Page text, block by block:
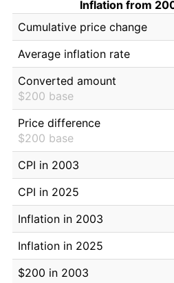
Inflation from
Cumulative price change
Average inflation rate
Converted amount
$200 base
Price difference
$200 base
CPI in 2003
CPI in 2025
Inflation in 2003
Inflation in 2025
$200 in 2003